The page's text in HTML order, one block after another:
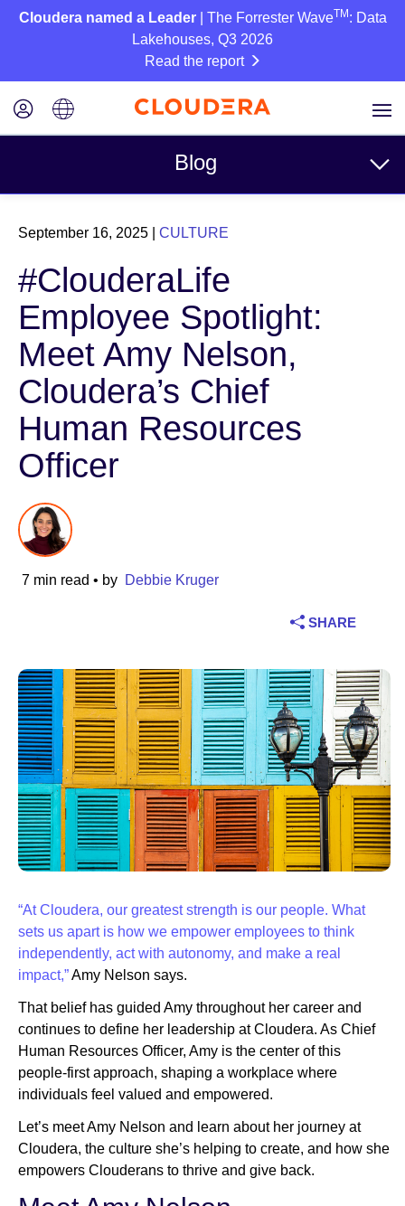
Cloudera named a Leader| The Forrester WaveTM : Data
Lakehouses, Q3 2026
Read the report
Blog
Topics
Business
Technical
Partners
Culture
Industry
Financial services
Manufacturing
Insurance
Technology
Public sector
Healthcare
Education
Newsroom
September 16, 2025 CULTURE
#ClouderaLife
Employee Spotlight:
Meet Amy Nelson,
Cloudera’s Chief
Human Resources
Officer
7 min read • by Debbie Kruger
SHARE
“At Cloudera, our greatest strength is our people. What
sets us apart is how we empower employees to think
independently, act with autonomy, and make a real
impact,”Amy Nelson says.
That belief has guided Amy throughout her career and
continues to define her leadership at Cloudera. As Chief
Human Resources Officer, Amy is the center of this
people-first approach, shaping a workplace where
individuals feel valued and empowered.
Let’s meet Amy Nelson and learn about her journey at
Cloudera, the culture she’s helping to create, and how she
empowers Clouderans to thrive and give back.